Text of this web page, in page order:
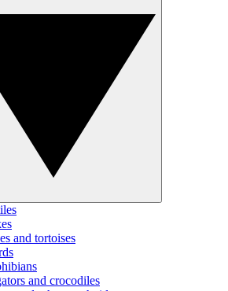
and tortoises
and crocodiles